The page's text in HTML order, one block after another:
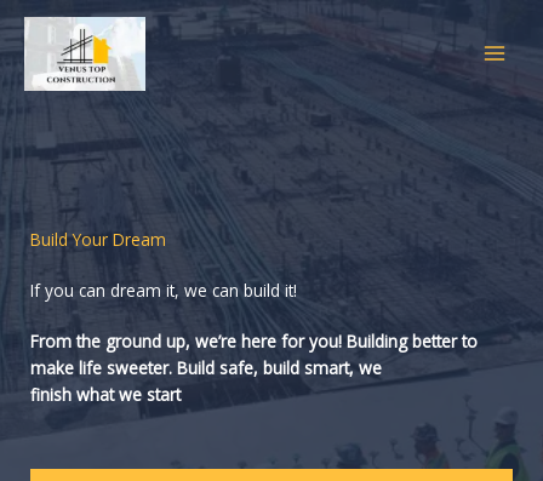
Skip
content
Build Your Dream
If you can dream it, we can build it!
From the ground up, we’re here for you! Building better to
make life sweeter. Build safe, build smart, we
finish what we start